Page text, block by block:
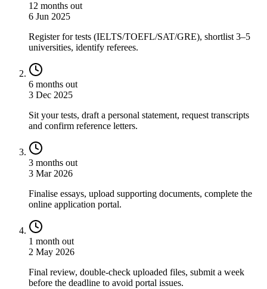
12 months out
6 Jun 2025
Register for tests (IELTS/TOEFL/SAT/GRE), shortlist 3–5
universities, identify referees.
6 months out
3 Dec 2025
Sit your tests, draft a personal statement, request transcripts
and confirm reference letters.
3 months out
3 Mar 2026
Finalise essays, upload supporting documents, complete the
online application portal.
1 month out
2 May 2026
Final review, double-check uploaded files, submit a week
before the deadline to avoid portal issues.